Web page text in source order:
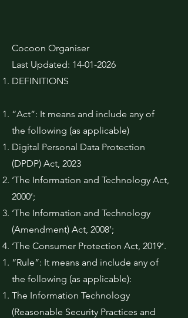
Cocoon Organiser
Last Updated: 14-01-2026
DEFINITIONS
“Act”: It means and include any of
the following (as applicable)
Digital Personal Data Protection
(DPDP) Act, 2023
‘The Information and Technology Act,
2000’;
‘The Information and Technology
(Amendment) Act, 2008’;
‘The Consumer Protection Act, 2019’.
“Rule”: It means and include any of
the following (as applicable):
The Information Technology
(Reasonable Security Practices and